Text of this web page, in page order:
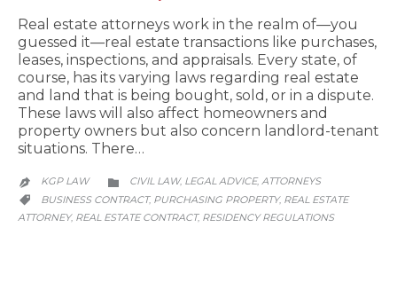
Real estate attorneys work in the realm of—you
guessed it—real estate transactions like purchases,
leases, inspections, and appraisals. Every state, of
course, has its varying laws regarding real estate
and land that is being bought, sold, or in a dispute.
These laws will also affect homeowners and
property owners but also concern landlord-tenant
situations. There…
 KGP LAW  CATEGORY
CIVIL LAW, LEGAL ADVICE, АTTORNEYS
 CATEGORY
BUSINESS CONTRACT, PURCHASING PROPERTY, REAL ESTATE
ATTORNEY, REAL ESTATE CONTRACT, RESIDENCY REGULATIONS